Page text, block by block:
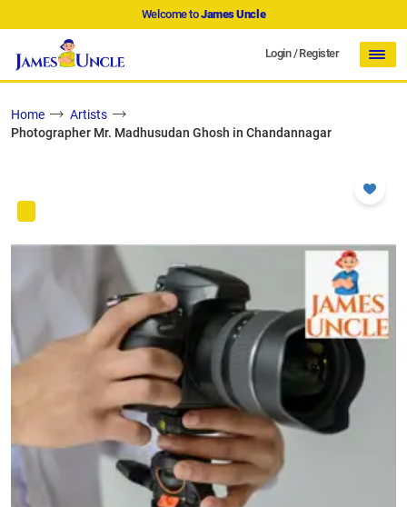
Welcome toJames Uncle
Login/Register
Home
Artists
Photographer Mr. Madhusudan Ghosh in Chandannagar